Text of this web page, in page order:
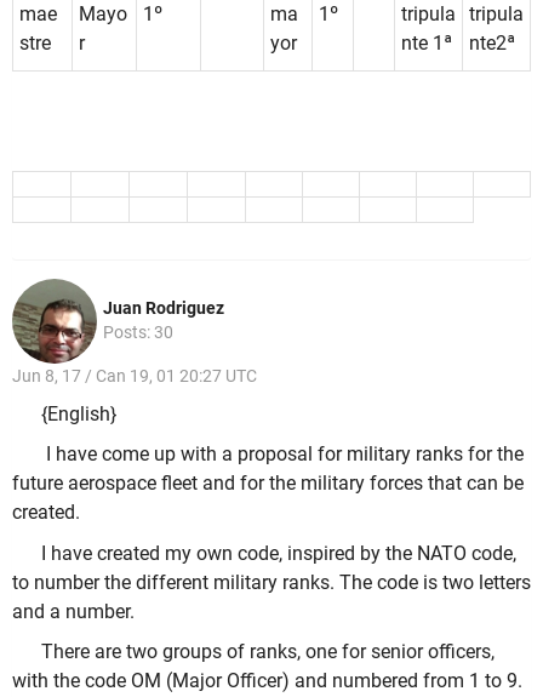
mae
stre
Mayo
r
1º
ma
yor
1º
tripula
nte 1ª
tripula
nte2ª
Juan Rodriguez
Posts: 30
Jun 8, 17 / Can 19, 01 20:27 UTC
{English}
I have come up with a proposal for military ranks for the
future aerospace fleet and for the military forces that can be
created.
I have created my own code, inspired by the NATO code,
to number the different military ranks. The code is two letters
and a number.
There are two groups of ranks, one for senior officers,
with the code OM (Major Officer) and numbered from 1 to 9.